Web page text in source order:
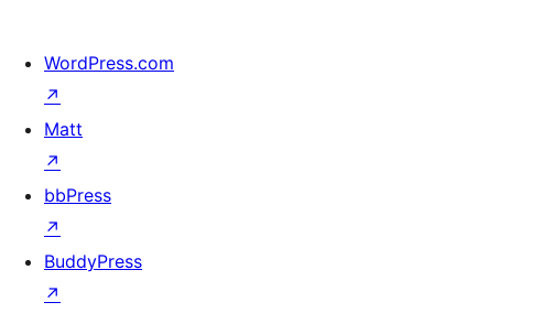
WordPress.com
↗
Matt
↗
bbPress
↗
BuddyPress
↗